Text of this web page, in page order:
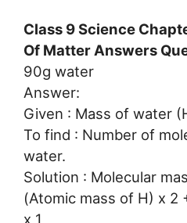
Class 9 Science
Of Matter Answers
90g water
Answer:
Given : Mass of water
To find : Number of
water.
Solution : Molecular
(Atomic mass of H) x 2
x 1